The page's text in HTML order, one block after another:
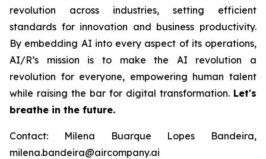
revolution across industries, setting efficient
standards for innovation and business productivity.
By embedding AI into every aspect of its operations,
AI/R’s mission is to make the AI revolution a
revolution for everyone, empowering human talent
while raising the bar for digital transformation. Let's
breathe in the future.
Contact: Milena Buarque Lopes Bandeira,
milena.bandeira@aircompany.ai